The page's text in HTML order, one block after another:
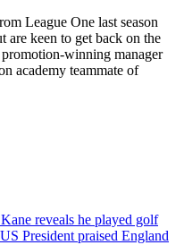
League One last season
are keen to get back on the
winning manager
academy teammate of
reveals he played golf
President praised England